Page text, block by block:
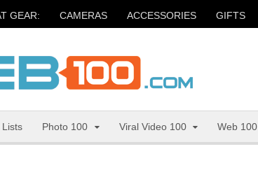
GEAR: CAMERAS ACCESSORIES GIFTS
Lists Photo 100 Viral Video 100 Web 100